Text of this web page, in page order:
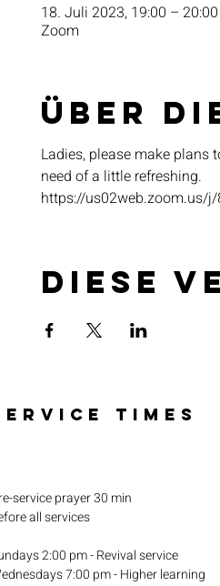
18. Juli 2023, 19:00 – 20:00
Zoom
Über
Ladies, please make
need of a little refreshing.
https://us02web.zoom.us/j/
Diese
TIMES
service prayer 30 min
all services
2:00 pm - Revival service
7:00 pm - Higher learning